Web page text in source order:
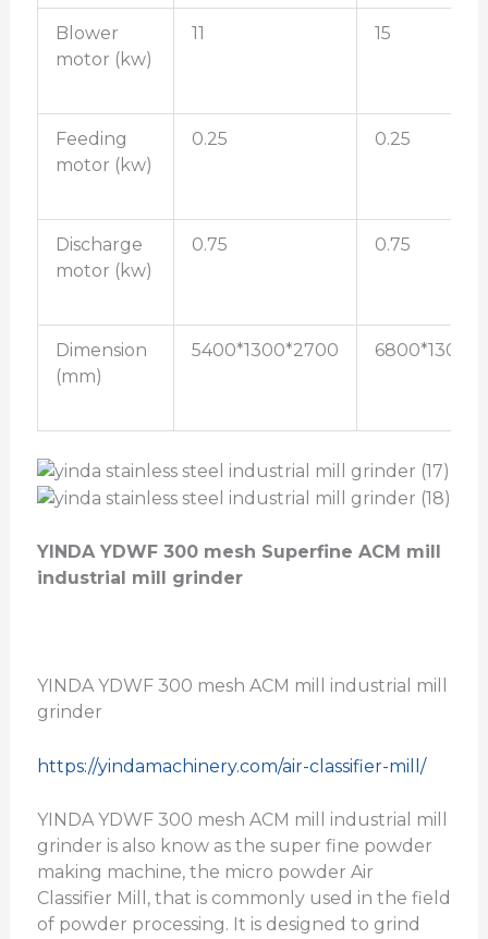
Blower
motor (kw)
11 15
Feeding
motor (kw)
0.25 0.25
Discharge
motor (kw)
0.75 0.75
Dimension
(mm)
5400*1300*2700
YINDA YDWF 300 mesh Superfine ACM mill
industrial mill grinder
YINDA YDWF 300 mesh ACM mill industrial mill
grinder
https://yindamachinery.com/air-classifier-mill/
YINDA YDWF 300 mesh ACM mill industrial mill
grinder is also know as the super fine powder
making machine, the micro powder Air
Classifier Mill, that is commonly used in the field
of powder processing. It is designed to grind